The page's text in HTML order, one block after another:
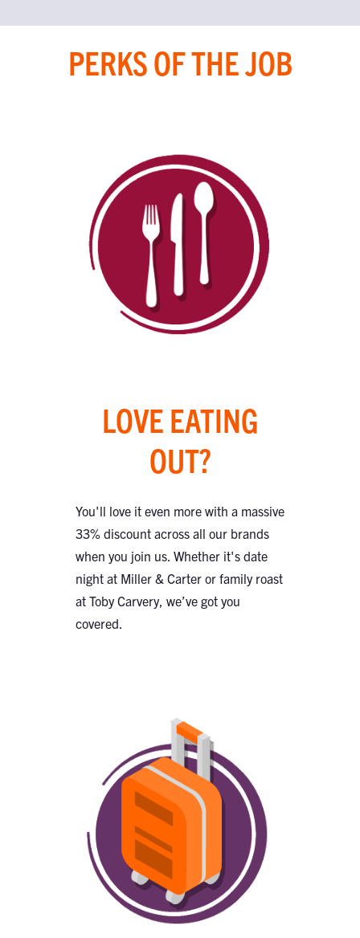
PERKS OF THE JOB
LOVE EATING
OUT?
You'll love it even more with a massive
33% discount across all our brands
when you join us. Whether it's date
night at Miller & Carter or family roast
at Toby Carvery, we’ve got you
covered.